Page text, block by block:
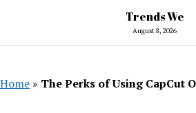
Trends We
August 8, 2026
Home » The Perks of Using CapCut